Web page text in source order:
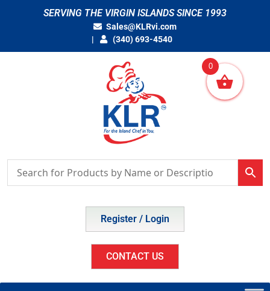
SERVING THE VIRGIN ISLANDS SINCE 1993
Sales@KLRvi.com
(340) 693-4540
Register / Login
CONTACT US
0